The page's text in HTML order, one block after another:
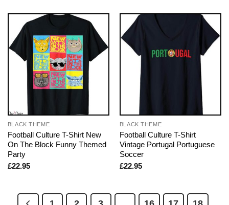
BLACK THEME
Football Culture T-Shirt New
On The Block Funny Themed
Party
£22.95
BLACK THEME
Football Culture T-Shirt
Vintage Portugal Portuguese
Soccer
£22.95